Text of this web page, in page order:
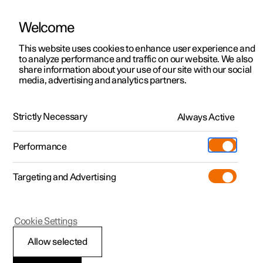
ManualVideo gallerySoftware updates
Polestar 2 - 2024
Climate zones
Welcome
This website uses cookies to enhance user experience and
to analyze performance and traffic on our website. We also
share information about your use of our site with our social
media, advertising and analytics partners.
Strictly Necessary Always Active
Performance
Targeting and Advertising
Allow selected
Cookie Settings